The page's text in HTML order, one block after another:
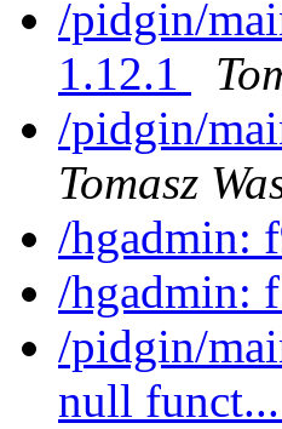
/pidgin/
1.12.1
/pidgin/
Tomasz
/hgadmin:
/hgadmin:
/pidgin/
null funct...